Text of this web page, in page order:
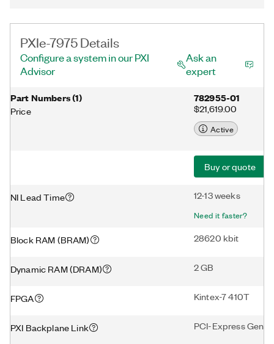
PXIe-7975 Details
Configure a system in our PXI
Advisor
Ask an
expert
Part Numbers(1)
Price
782955-01
$21,619.00
Active
Buy or quote
NI Lead Time 12-13 weeks
Need it faster?
Block RAM (BRAM) 28620 kbit
Dynamic RAM (DRAM) 2 GB
FPGA Kintex-7 410T
PXI Backplane Link PCI-Express Gen2